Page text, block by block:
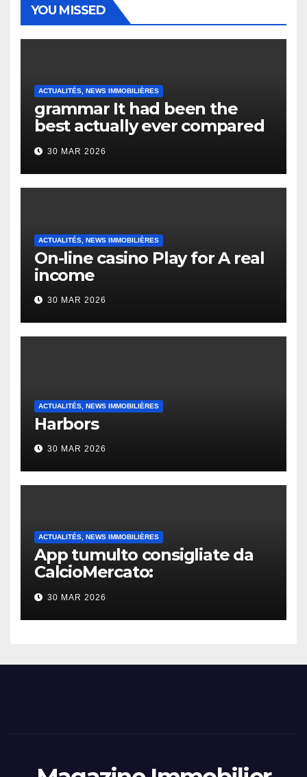
YOU MISSED
ACTUALITÉS, NEWS IMMOBILIÈRES
grammar It had been the
best actually ever compared
to it’s the top actually?
English Vocabulary Learners
Heap Change
30 MAR 2026
ACTUALITÉS, NEWS IMMOBILIÈRES
On-line casino Play for A real
income
30 MAR 2026
ACTUALITÉS, NEWS IMMOBILIÈRES
Harbors
30 MAR 2026
ACTUALITÉS, NEWS IMMOBILIÈRES
App tumulto consigliate da
CalcioMercato:
considerazione di gennaio
2026
30 MAR 2026